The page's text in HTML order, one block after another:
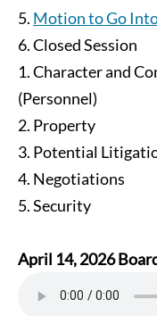
Motion to Go
Closed Session
Character and
(Personnel)
Property
Potential
Negotiations
Security
April 14, 2026